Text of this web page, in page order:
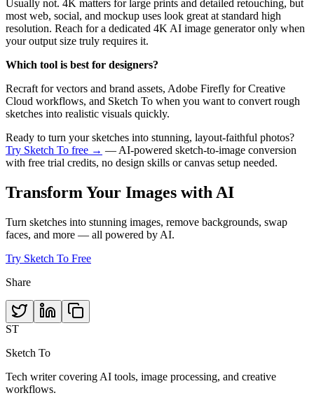
Usually not. 4K matters for large prints and detailed retouching, but
most web, social, and mockup uses look great at standard high
resolution. Reach for a dedicated 4K AI image generator only when
your output size truly requires it.
Which tool is best for designers?
Recraft for vectors and brand assets, Adobe Firefly for Creative
Cloud workflows, and Sketch To when you want to convert rough
sketches into realistic visuals quickly.
Ready to turn your sketches into stunning, layout-faithful photos?
Try Sketch To free → — AI-powered sketch-to-image conversion
with free trial credits, no design skills or canvas setup needed.
Transform Your Images with AI
Turn sketches into stunning images, remove backgrounds, swap
faces, and more — all powered by AI.
Try Sketch To Free
Share
ST
Sketch To
Tech writer covering AI tools, image processing, and creative
workflows.